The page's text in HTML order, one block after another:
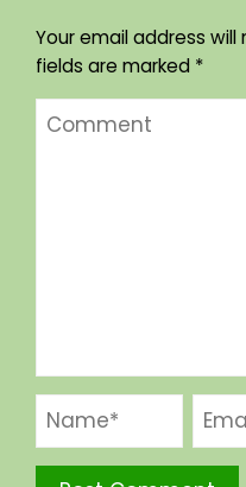
Your email address will
fields are marked *